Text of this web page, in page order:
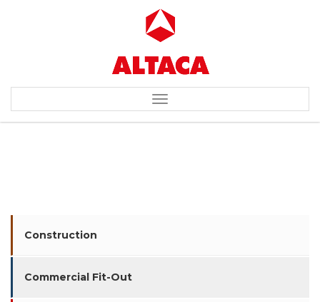
Toggle
navigation
Construction
Commercial Fit-Out